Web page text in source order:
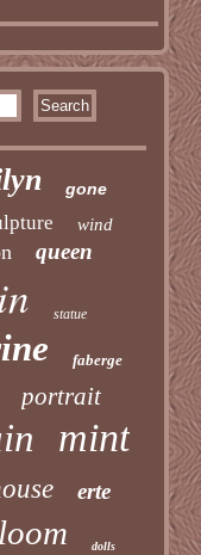
gone
wind
queen
statue
faberge
portrait
mint
erte
dolls